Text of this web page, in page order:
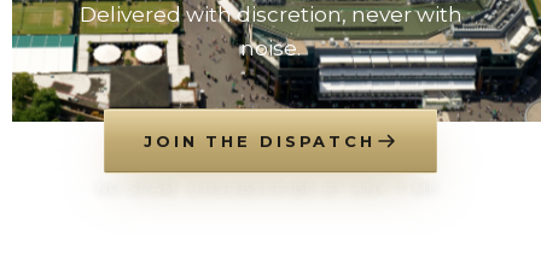
Delivered with discretion, never with
noise.
JOIN THE DISPATCH